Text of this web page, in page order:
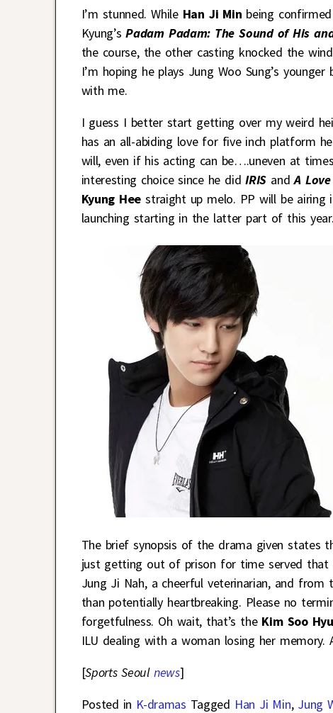
I’m stunned. While Han Ji Min being
Kyung’sPadam Padam: The Sound of His
the course, the other casting knocked the
I’m hoping he plays Jung Woo Sung’s
with me.
I guess I better start getting over my weird
has an all-abiding love for five inch platform
will, even if his acting can be….uneven at
interesting choice since he didIRIS and A
Kyung Hee straight up melo. PP will be airing
launching starting in the latter part of this year.
The brief synopsis of the drama given states
just getting out of prison for time served that
Jung Ji Nah, a cheerful veterinarian, and
than potentially heartbreaking. Please no
forgetfulness. Oh wait, that’s the Kim Soo
ILU dealing with a woman losing her memory.
[Sports Seoul news]
Posted in K-dramas Tagged Han Ji Min, Jung